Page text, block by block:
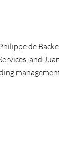
de
and